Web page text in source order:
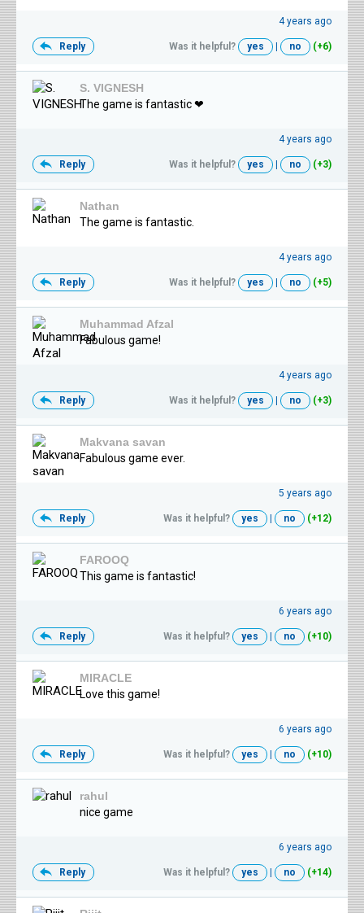
Reply
4 years ago
Was it helpful? yes no (+6)
S. VIGNESH
The game is fantastic ❤
Reply
4 years ago
Was it helpful? yes no (+3)
Nathan
The game is fantastic.
Reply
4 years ago
Was it helpful? yes no (+5)
Muhammad Afzal
Fabulous game!
Reply
4 years ago
Was it helpful? yes no (+3)
Makvana savan
Fabulous game ever.
Reply
5 years ago
Was it helpful? yes no (+12)
FAROOQ
This game is fantastic!
Reply
6 years ago
Was it helpful? yes no (+10)
MIRACLE
Love this game!
Reply
6 years ago
Was it helpful? yes no (+10)
rahul
nice game
Reply
6 years ago
Was it helpful? yes no (+14)